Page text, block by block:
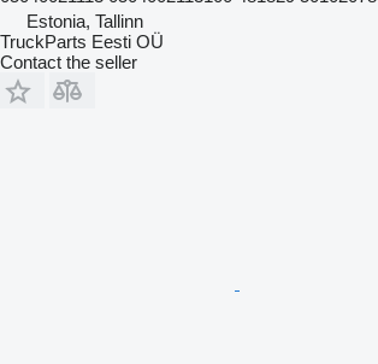
Estonia, Tallinn
TruckParts Eesti OÜ
Contact the seller